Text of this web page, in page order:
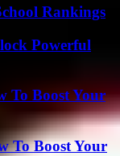
Rankings
Powerful
To Boost Your
To Boost Your